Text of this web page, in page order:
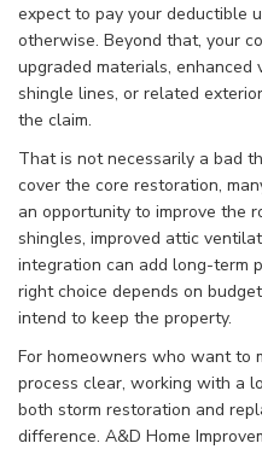
expect to pay your deductible
otherwise. Beyond that, your
upgraded materials, enhanced
shingle lines, or related
the claim.
That is not necessarily a bad
cover the core restoration,
an opportunity to improve the
shingles, improved attic
integration can add long-term
right choice depends on
intend to keep the property.
For homeowners who want to
process clear, working with a
both storm restoration and
difference. A&D Home